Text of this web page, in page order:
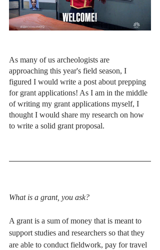
As many of us archeologists are
approaching this year's field season, I
figured I would write a post about prepping
for grant applications! As I am in the middle
of writing my grant applications myself, I
thought I would share my research on how
to write a solid grant proposal.
What is a grant, you ask?
A grant is a sum of money that is meant to
support studies and researchers so that they
are able to conduct fieldwork, pay for travel